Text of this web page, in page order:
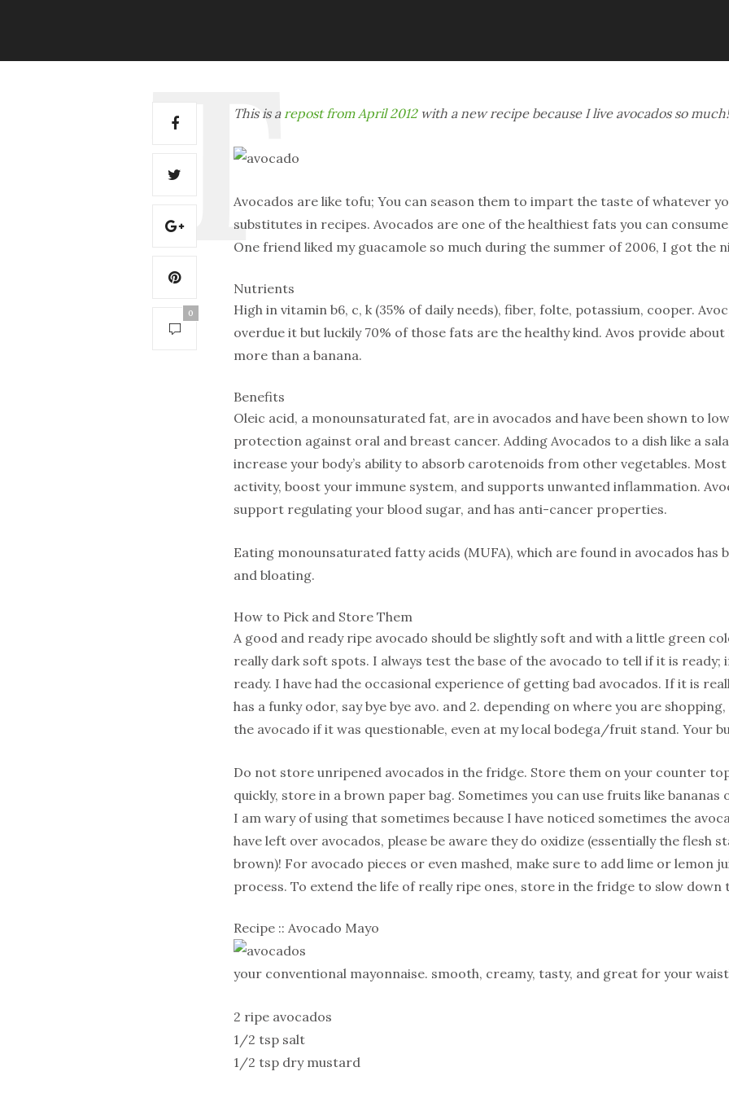
0
This is arepost from April 2012with a new recipe because I live avocados so much!
Avocados are like tofu; You can season them to impart the taste of whatever
substitutes in recipes. Avocados are one of the healthiest fats you can
One friend liked my guacamole so much during the summer of 2006, I got the
Nutrients
High in vitamin b6, c, k (35% of daily needs), fiber, folte, potassium, cooper.
overdue it but luckily 70% of those fats are the healthy kind. Avos provide
more than a banana.
Benefits
Oleic acid, a monounsaturated fat, are in avocados and have been shown to
protection against oral and breast cancer. Adding Avocados to a dish like a
increase your body’s ability to absorb carotenoids from other vegetables.
activity, boost your immune system, and supports unwanted inflammation.
support regulating your blood sugar, and has anti-cancer properties.
Eating monounsaturated fatty acids (MUFA), which are found in avocados has
and bloating.
How to Pick and Store Them
A good and ready ripe avocado should be slightly soft and with a little green
really dark soft spots. I always test the base of the avocado to tell if it is ready;
ready. I have had the occasional experience of getting bad avocados. If it is
has a funky odor, say bye bye avo. and 2. depending on where you are
the avocado if it was questionable, even at my local bodega/fruit stand. Your
Do not store unripened avocados in the fridge. Store them on your counter
quickly, store in a brown paper bag. Sometimes you can use fruits like
I am wary of using that sometimes because I have noticed sometimes the
have left over avocados, please be aware they do oxidize (essentially the
brown)! For avocado pieces or even mashed, make sure to add lime or lemon
process. To extend the life of really ripe ones, store in the fridge to slow down
Recipe :: Avocado Mayo
your conventional mayonnaise. smooth, creamy, tasty, and great for your
2 ripe avocados
1/2 tsp salt
1/2 tsp dry mustard